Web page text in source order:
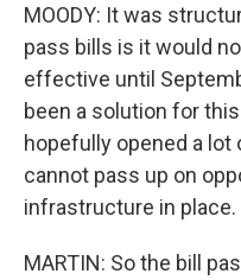
MOODY: It was
pass bills is it would
effective until
been a solution for
hopefully opened a
cannot pass up on
infrastructure in place.
MARTIN: So the bill